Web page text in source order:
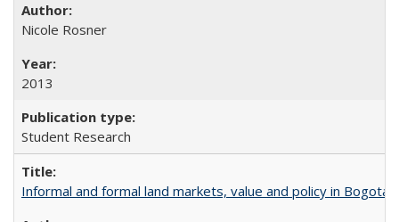
Nicole Rosner
2013
Student Research
Informal and formal land markets, value and policy in